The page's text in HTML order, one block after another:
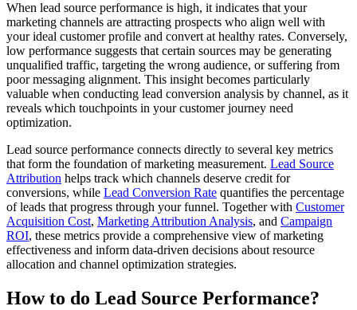
When lead source performance is high, it indicates that your
marketing channels are attracting prospects who align well with
your ideal customer profile and convert at healthy rates. Conversely,
low performance suggests that certain sources may be generating
unqualified traffic, targeting the wrong audience, or suffering from
poor messaging alignment. This insight becomes particularly
valuable when conducting lead conversion analysis by channel, as it
reveals which touchpoints in your customer journey need
optimization.
Lead source performance connects directly to several key metrics
that form the foundation of marketing measurement. Lead Source
Attribution helps track which channels deserve credit for
conversions, while Lead Conversion Rate quantifies the percentage
of leads that progress through your funnel. Together with Customer
Acquisition Cost, Marketing Attribution Analysis, and Campaign
ROI, these metrics provide a comprehensive view of marketing
effectiveness and inform data-driven decisions about resource
allocation and channel optimization strategies.
How to do Lead Source Performance?